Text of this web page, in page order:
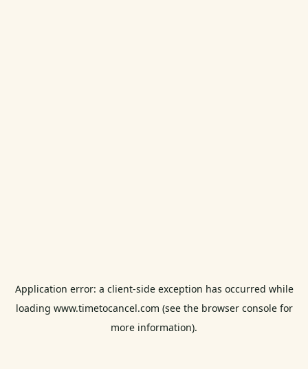
Application error: a client-side exception has occurred while
loading www.timetocancel.com (see the browser consolefor
more information).